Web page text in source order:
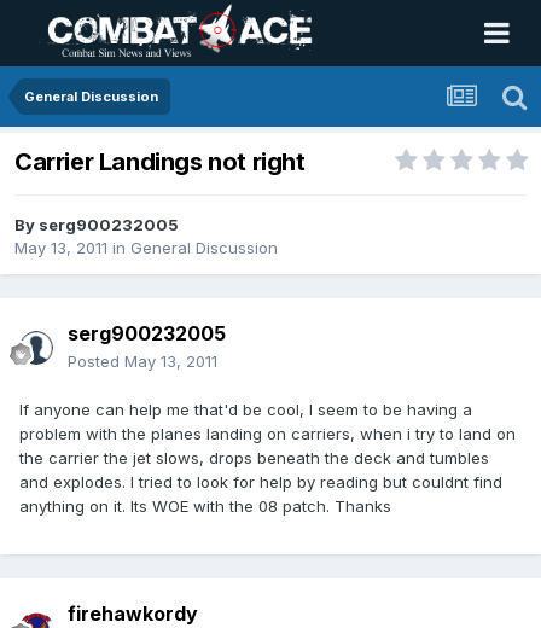
General Discussion
Carrier Landings not right
By serg900232005
May 13, 2011 in General Discussion
serg900232005
Posted May 13, 2011
If anyone can help me that'd be cool, I seem to be having a
problem with the planes landing on carriers, when i try to land on
the carrier the jet slows, drops beneath the deck and tumbles
and explodes. I tried to look for help by reading but couldnt find
anything on it. Its WOE with the 08 patch. Thanks
firehawkordy